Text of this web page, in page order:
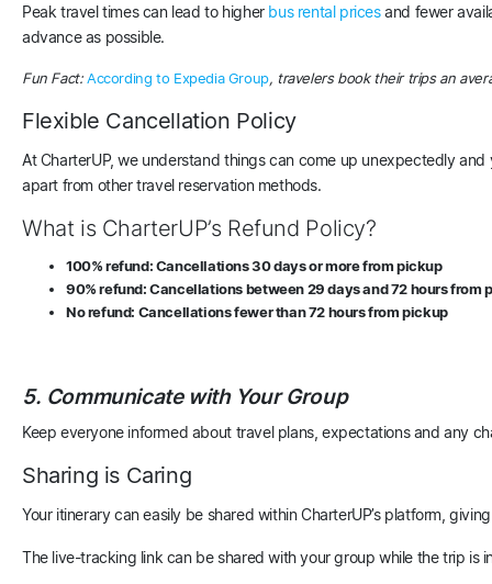
Peak travel times can lead to higher bus rental pricesand fewer
advance as possible.
Fun Fact:According to Expedia Group, travelers book their trips an
Flexible Cancellation Policy
At CharterUP, we understand things can come up unexpectedly
apart from other travel reservation methods.
What is CharterUP’s Refund Policy?
100% refund: Cancellations 30 days or more from pickup
90% refund: Cancellations between 29 days and 72 hours from
No refund: Cancellations fewer than 72 hours from pickup
5. Communicate with Your Group
Keep everyone informed about travel plans, expectations and any
Sharing is Caring
Your itinerary can easily be shared within CharterUP’s platform,
The live-tracking link can be shared with your group while the trip is